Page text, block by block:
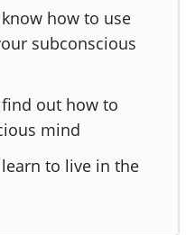
how to use
subconscious
out how to
mind
to live in the